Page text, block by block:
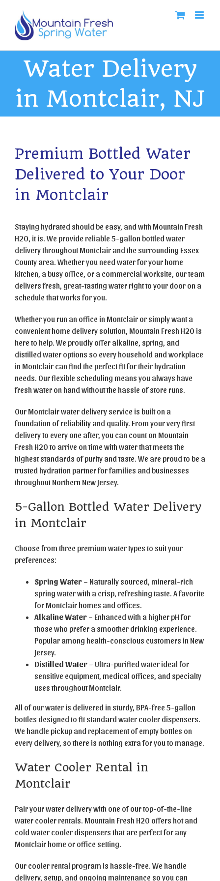
content
Water Delivery
in Montclair, NJ
Premium Bottled Water
Delivered to Your Door
in Montclair
Staying hydrated should be easy, and with Mountain Fresh
H2O, it is. We provide reliable 5-gallon bottled water
delivery throughout Montclair and the surrounding Essex
County area. Whether you need water for your home
kitchen, a busy office, or a commercial worksite, our team
delivers fresh, great-tasting water right to your door on a
schedule that works for you.
Whether you run an office in Montclair or simply want a
convenient home delivery solution, Mountain Fresh H2O is
here to help. We proudly offer alkaline, spring, and
distilled water options so every household and workplace
in Montclair can find the perfect fit for their hydration
needs. Our flexible scheduling means you always have
fresh water on hand without the hassle of store runs.
Our Montclair water delivery service is built on a
foundation of reliability and quality. From your very first
delivery to every one after, you can count on Mountain
Fresh H2O to arrive on time with water that meets the
highest standards of purity and taste. We are proud to be a
trusted hydration partner for families and businesses
throughout Northern New Jersey.
5-Gallon Bottled Water Delivery
in Montclair
Choose from three premium water types to suit your
preferences:
Spring Water – Naturally sourced, mineral-rich
spring water with a crisp, refreshing taste. A favorite
for Montclair homes and offices.
Alkaline Water – Enhanced with a higher pH for
those who prefer a smoother drinking experience.
Popular among health-conscious customers in New
Jersey.
Distilled Water – Ultra-purified water ideal for
sensitive equipment, medical offices, and specialty
uses throughout Montclair.
All of our water is delivered in sturdy, BPA-free 5-gallon
bottles designed to fit standard water cooler dispensers.
We handle pickup and replacement of empty bottles on
every delivery, so there is nothing extra for you to manage.
Water Cooler Rental in
Montclair
Pair your water delivery with one of our top-of-the-line
water cooler rentals. Mountain Fresh H2O offers hot and
cold water cooler dispensers that are perfect for any
Montclair home or office setting.
Our cooler rental program is hassle-free. We handle
delivery, setup, and ongoing maintenance so you can